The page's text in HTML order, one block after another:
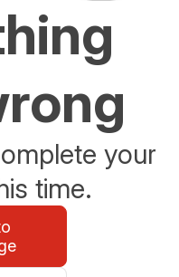
your
time.